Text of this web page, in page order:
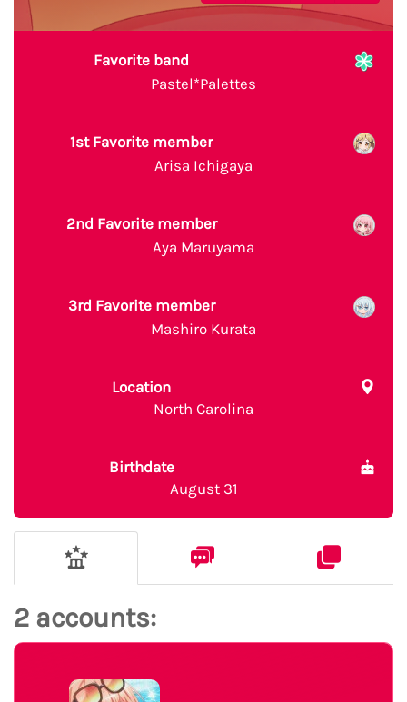
Favorite band
Pastel*Palettes
1st Favorite member
Arisa Ichigaya
2nd Favorite member
Aya Maruyama
3rd Favorite member
Mashiro Kurata
Location
North Carolina
Birthdate
August 31
2 accounts: